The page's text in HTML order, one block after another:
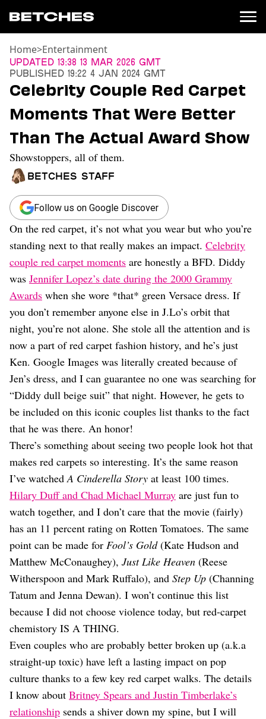
News
Entertainment
TV
Movies
Books
Music
Celebrity
Sports
Relationships
Moms
Weddings
Dating
Lifestyle
Internet Culture
Travel
Wellness
Food
Astrology
Careers
Style
Fashion
Beauty
Shopping
Home>Entertainment
Updated 13:38 13 Mar 2026 GMT
Published 19:22 4 Jan 2024 GMT
Celebrity Couple Red Carpet
Moments That Were Better
Than The Actual Award Show
Showstoppers, all of them.
Betches Staff
Follow us on Google Discover
On the red carpet, it’s not what you wear but who you’re
standing next to that really makes an impact. Celebrity
couple red carpet moments are honestly a BFD. Diddy
was Jennifer Lopez’s date during the 2000 Grammy
Awards when she wore *that* green Versace dress. If
you don’t remember anyone else in J.Lo’s orbit that
night, you’re not alone. She stole all the attention and is
now a part of red carpet fashion history, and he’s just
Ken. Google Images was literally created because of
Jen’s dress, and I can guarantee no one was searching for
“Diddy dull beige suit” that night. However, he gets to
be included on this iconic couples list thanks to the fact
that he was there. An honor!
There’s something about seeing two people look hot that
makes red carpets so interesting. It’s the same reason
I’ve watchedA Cinderella Story at least 100 times.
Hilary Duff and Chad Michael Murray are just fun to
watch together, and I don’t care that the movie (fairly)
has an 11 percent rating on Rotten Tomatoes. The same
point can be made for Fool’s Gold(Kate Hudson and
Matthew McConaughey), Just Like Heaven (Reese
Witherspoon and Mark Ruffalo), and Step Up (Channing
Tatum and Jenna Dewan). I won’t continue this list
because I did not choose violence today, but red-carpet
chemistory IS A THING.
Even couples who are probably better broken up (a.k.a
straight-up toxic) have left a lasting impact on pop
culture thanks to a few key red carpet walks. The details
I know about Britney Spears and Justin Timberlake’s
relationship sends a shiver down my spine, but I will